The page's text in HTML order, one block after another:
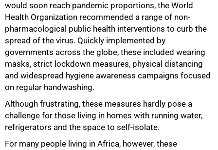
would soon reach pandemic proportions, the World
Health Organization recommended a range of non-
pharmacological public health interventions to curb the
spread of the virus. Quickly implemented by
governments across the globe, these included wearing
masks, strict lockdown measures, physical distancing
and widespread hygiene awareness campaigns focused
on regular handwashing.
Although frustrating, these measures hardly pose a
challenge for those living in homes with running water,
refrigerators and the space to self-isolate.
For many people living in Africa, however, these